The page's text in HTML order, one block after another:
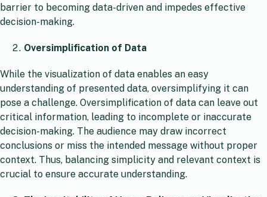
barrier to becoming data-driven and impedes effective
decision-making.
Oversimplification of Data
While the visualization of data enables an easy
understanding of presented data, oversimplifying it can
pose a challenge. Oversimplification of data can leave out
critical information, leading to incomplete or inaccurate
decision-making. The audience may draw incorrect
conclusions or miss the intended message without proper
context. Thus, balancing simplicity and relevant context is
crucial to ensure accurate understanding.